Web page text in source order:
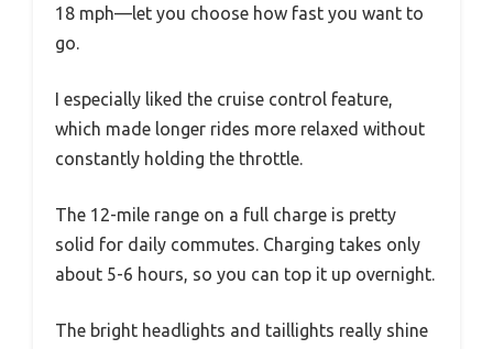
18 mph—let you choose how fast you want to
go.
I especially liked the cruise control feature,
which made longer rides more relaxed without
constantly holding the throttle.
The 12-mile range on a full charge is pretty
solid for daily commutes. Charging takes only
about 5-6 hours, so you can top it up overnight.
The bright headlights and taillights really shine